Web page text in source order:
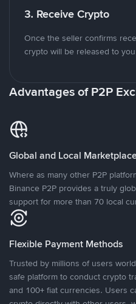
3. Receive Crypto
Once the seller confirms
crypto will be released to
Advantages of P2P
Global and Local
Where as many other P2P
Binance P2P provides a truly
support for more than 70 local
Flexible Payment Methods
Trusted by millions of users
safe platform to conduct crypto
and 100+ fiat currencies. Users